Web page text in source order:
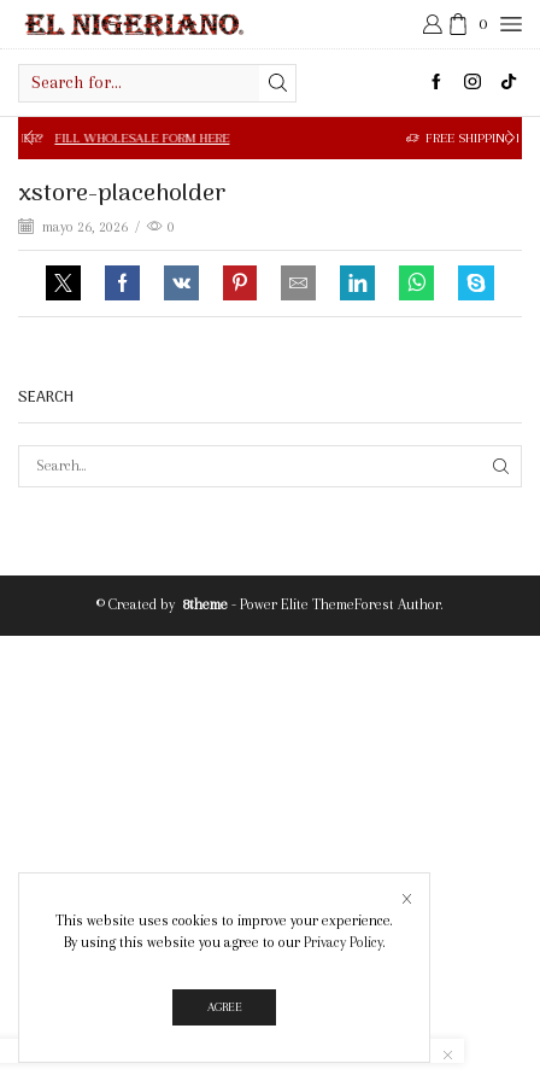
0
input
FORM HERE FREE SHIPPING IN $50.00 OR
xstore-placeholder
mayo 26, 2026 / 0
SEARCH
© Created by 8theme - Power Elite ThemeForest Author.
This website uses cookies to improve your experience.
By using this website you agree to our Privacy Policy.
AGREE